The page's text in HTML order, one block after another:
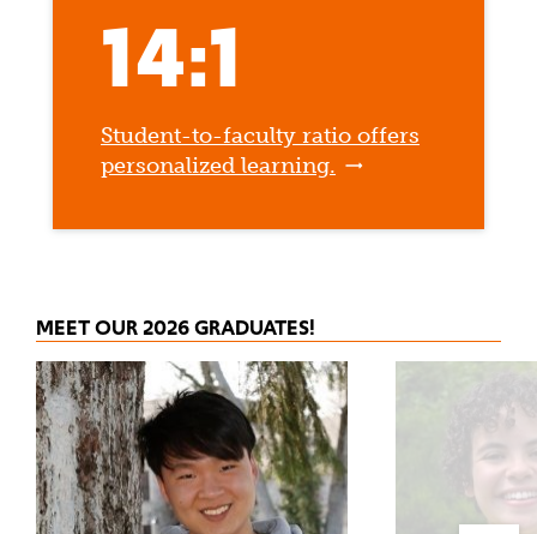
14:1
Student-to-faculty ratio offers
personalized learning.
MEET OUR 2026 GRADUATES!